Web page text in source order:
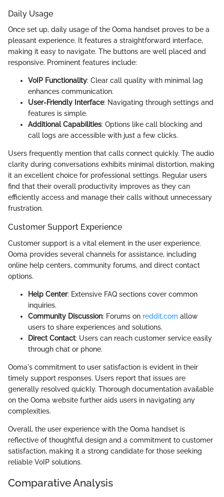
Daily Usage
Once set up, daily usage of the Ooma handset proves to be a
pleasant experience. It features a straightforward interface,
making it easy to navigate. The buttons are well placed and
responsive. Prominent features include:
VoIP Functionality: Clear call quality with minimal lag
enhances communication.
User-Friendly Interface: Navigating through settings and
features is simple.
Additional Capabilities: Options like call blocking and
call logs are accessible with just a few clicks.
Users frequently mention that calls connect quickly. The audio
clarity during conversations exhibits minimal distortion, making
it an excellent choice for professional settings. Regular users
find that their overall productivity improves as they can
efficiently access and manage their calls without unnecessary
frustration.
Customer Support Experience
Customer support is a vital element in the user experience.
Ooma provides several channels for assistance, including
online help centers, community forums, and direct contact
options.
Help Center: Extensive FAQ sections cover common
inquiries.
Community Discussion: Forums on reddit.com allow
users to share experiences and solutions.
Direct Contact: Users can reach customer service easily
through chat or phone.
Ooma's commitment to user satisfaction is evident in their
timely support responses. Users report that issues are
generally resolved quickly. Thorough documentation available
on the Ooma website further aids users in navigating any
complexities.
Overall, the user experience with the Ooma handset is
reflective of thoughtful design and a commitment to customer
satisfaction, making it a strong candidate for those seeking
reliable VoIP solutions.
Comparative Analysis